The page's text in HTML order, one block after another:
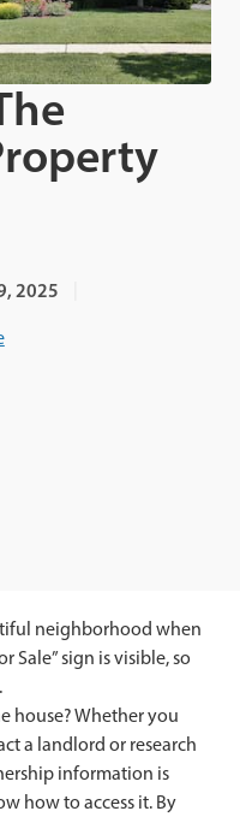
2025
neighborhood when
Sale” sign is visible, so
house? Whether you
a landlord or research
information is
how to access it. By